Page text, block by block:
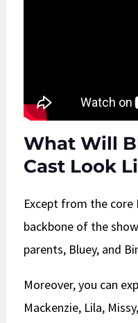
What Will
Cast Look
Except from the core
backbone of the
parents, Bluey, and
Moreover, you can
Mackenzie, Lila,